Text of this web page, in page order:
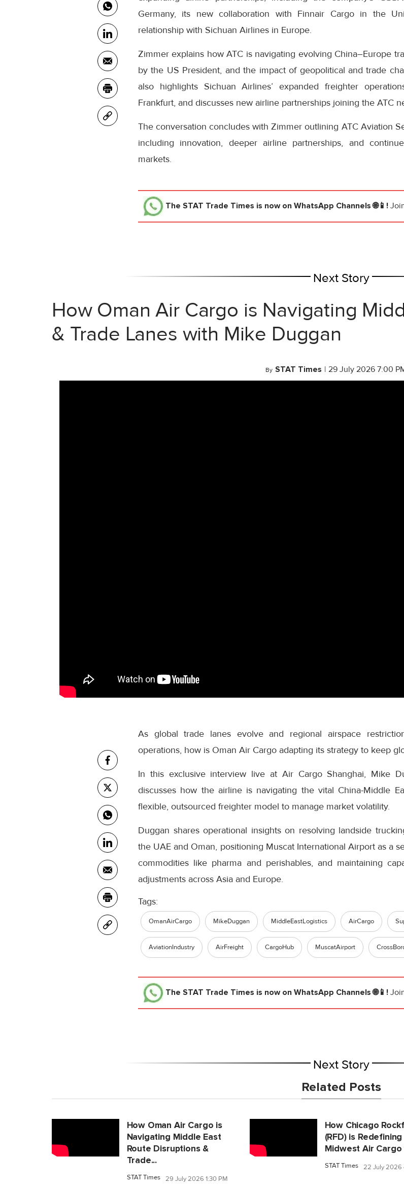
Germany, its new collaboration with Finnair Cargo in the
relationship with Sichuan Airlines in Europe.
Zimmer explains how ATC is navigating evolving China–Europe
by the US President, and the impact of geopolitical and trade
also highlights Sichuan Airlines’ expanded freighter
Frankfurt, and discusses new airline partnerships joining the ATC
The conversation concludes with Zimmer outlining ATC Aviation
including innovation, deeper airline partnerships, and
markets.
The STAT Trade Times is now on WhatsApp Channels 🌐📱!
Next Story
How Oman Air Cargo is Navigating
& Trade Lanes with Mike Duggan
By STAT Times | 29 July 2026 7:00
As global trade lanes evolve and regional airspace
operations, how is Oman Air Cargo adapting its strategy to keep
In this exclusive interview live at Air Cargo Shanghai, Mike
discusses how the airline is navigating the vital China-Middle
flexible, outsourced freighter model to manage market volatility.
Duggan shares operational insights on resolving landside
the UAE and Oman, positioning Muscat International Airport as a
commodities like pharma and perishables, and maintaining
adjustments across Asia and Europe.
Tags:
OmanAirCargo MikeDuggan MiddleEastLogistics AirCargo
AviationIndustry AirFreight CargoHub MuscatAirport
The STAT Trade Times is now on WhatsApp Channels 🌐📱!
Next Story
Related Posts
How Oman Air Cargo is
Navigating Middle East
Route Disruptions &
Trade...
STAT Times 29 July 2026 1:30 PM
How Chicago
(RFD) is Redefining
Midwest Air Cargo
STAT Times 22 July 2026